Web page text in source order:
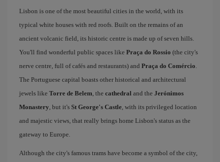
Lisbon is one of the most beautiful cities in the world, with its
typical white houses with red roofs. Built on the remains of an
ancient volcanic field, its historic centre is made up of seven hills.
You'll find wonderful public spaces like Praça do Rossio (the city's
nerve centre, full of cafés and restaurants) and Praça do Comércio.
The Portuguese capital boasts other historical and architectural
jewels like Torre de Belem, the cathedral and the Jerónimos
Monastery, but it's St George's Castle, with its privileged location
and majestic views, that really brings home Lisbon's status as the
gateway to Europe.
Although the city's famous trams have become a symbol of the city,